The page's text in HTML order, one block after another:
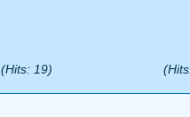
(Hits: 19)